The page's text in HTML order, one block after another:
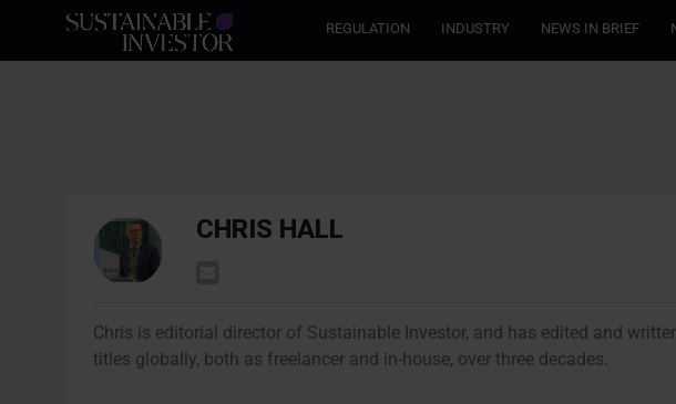
REGULATION INDUSTRY NEWS IN BRIEF
CHRIS HALL
Chris is editorial director of Sustainable Investor, and has edited and
titles globally, both as freelancer and in-house, over three decades.